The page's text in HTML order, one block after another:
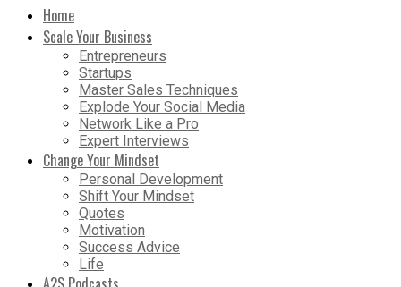
Home
Scale Your Business
Entrepreneurs
Startups
Master Sales Techniques
Explode Your Social Media
Network Like a Pro
Expert Interviews
Change Your Mindset
Personal Development
Shift Your Mindset
Quotes
Motivation
Success Advice
Life